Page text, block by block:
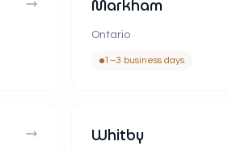
Markham
Ontario
1–3 business days
Whitby